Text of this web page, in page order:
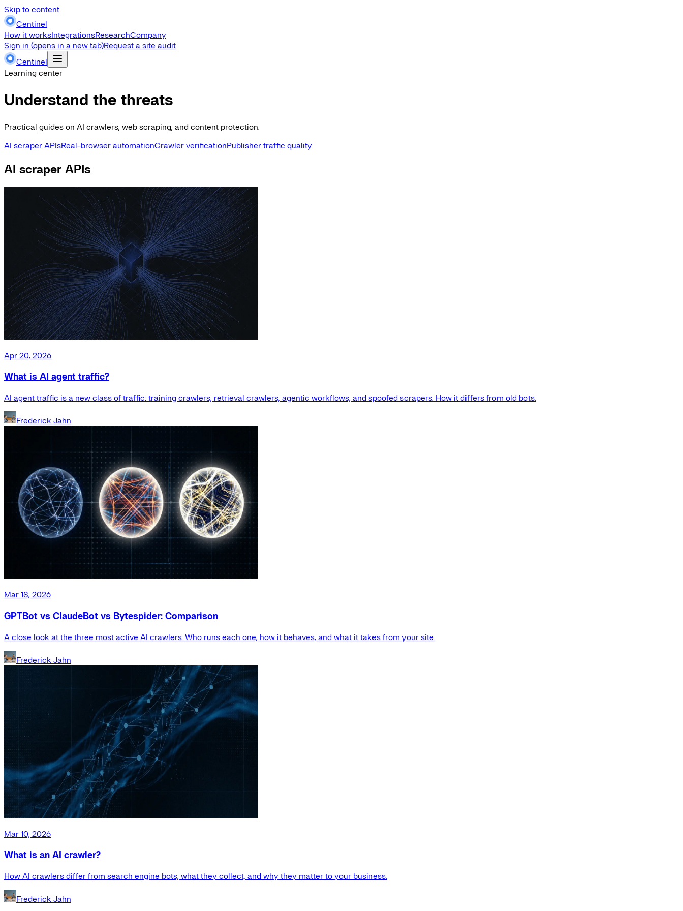
Skip to content
Centinel
How it worksIntegrationsResearchCompany
Sign in (opens in a new tab)Request a site audit
Centinel
Learning center
Understand the threats
Practical guides on AI crawlers, web scraping, and content protection.
AI scraper APIsReal-browser automationCrawler verificationPublisher traffic quality
AI scraper APIs
Apr 20, 2026
What is AI agent traffic?
AI agent traffic is a new class of traffic: training crawlers, retrieval crawlers, agentic workflows, and spoofed scrapers. How it differs from old bots.
Frederick Jahn
Mar 18, 2026
GPTBot vs ClaudeBot vs Bytespider: Comparison
A close look at the three most active AI crawlers. Who runs each one, how it behaves, and what it takes from your site.
Frederick Jahn
Mar 10, 2026
What is an AI crawler?
How AI crawlers differ from search engine bots, what they collect, and why they matter to your business.
Frederick Jahn